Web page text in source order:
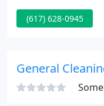
about how we can
primary service
Baldwin in 1990.
(617) 628-0945
General